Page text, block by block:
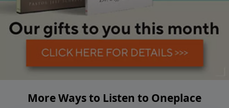
More Ways to Listen to Oneplace